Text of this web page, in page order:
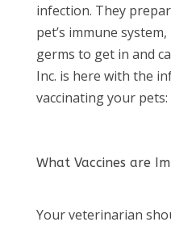
infection. They
pet’s immune
germs to get in and
Inc. is here with the
vaccinating your pets:
What Vaccines are
Your veterinarian